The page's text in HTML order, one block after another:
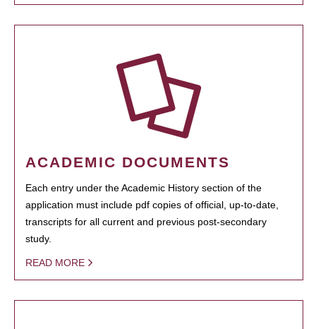
ACADEMIC DOCUMENTS
Each entry under the Academic History section of the
application must include pdf copies of official, up-to-date,
transcripts for all current and previous post-secondary
study.
READ MORE